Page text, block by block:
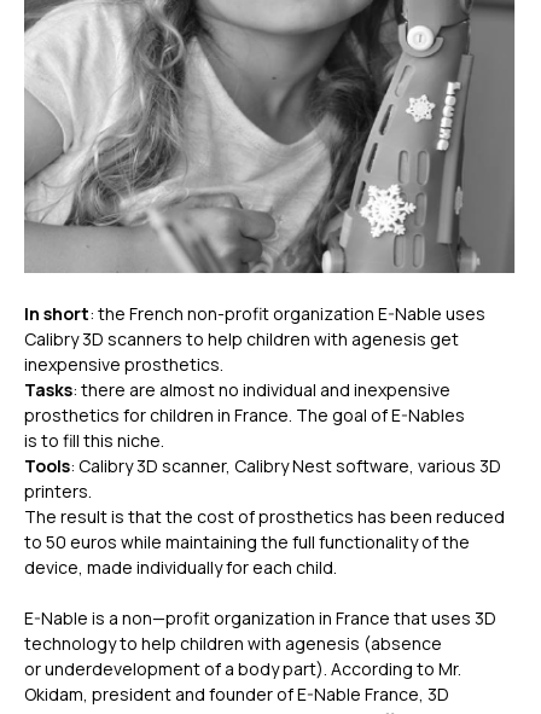
In short: the French non-profit organization E-Nable uses
Calibry 3D scanners to help children with agenesis get
inexpensive prosthetics.
Tasks: there are almost no individual and inexpensive
prosthetics for children in France. The goal of E-Nables
is to fill this niche.
Tools: Calibry 3D scanner, Calibry Nest software, various 3D
printers.
The result is that the cost of prosthetics has been reduced
to 50 euros while maintaining the full functionality of the
device, made individually for each child.
E-Nable is a non—profit organization in France that uses 3D
technology to help children with agenesis (absence
or underdevelopment of a body part). According to Mr.
Okidam, president and founder of E-Nable France, 3D